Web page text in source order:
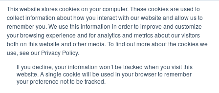
This website stores cookies on your computer. These cookies are used to
collect information about how you interact with our website and allow us to
remember you. We use this information in order to improve and customize
your browsing experience and for analytics and metrics about our visitors
both on this website and other media. To find out more about the cookies we
use, see our Privacy Policy.
If you decline, your information won’t be tracked when you visit this
website. A single cookie will be used in your browser to remember
your preference not to be tracked.
info@atamate.com +44 1865 920101